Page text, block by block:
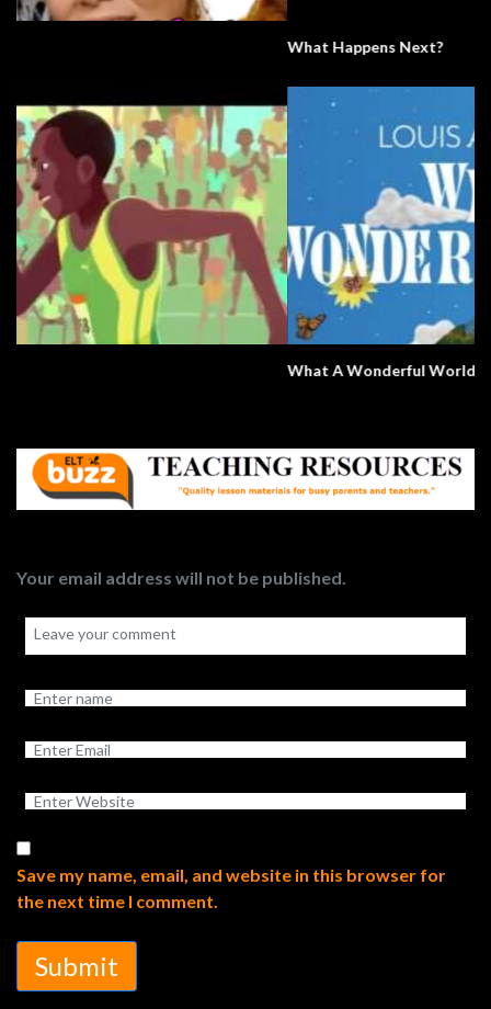
Your email address will not be published.
Save my name, email, and website in this browser for
the next time I comment.
Submit